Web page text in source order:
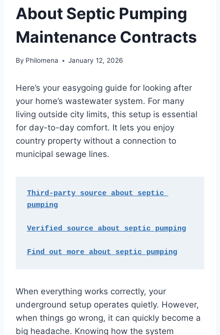
About Septic Pumping
Maintenance Contracts
By Philomena January 12, 2026
Here’s your easygoing guide for looking after
your home’s wastewater system. For many
living outside city limits, this setup is essential
for day-to-day comfort. It lets you enjoy
country property without a connection to
municipal sewage lines.
Third-party source about septic
pumping
Verified source about septic pumping
Find out more about septic pumping
When everything works correctly, your
underground setup operates quietly. However,
when things go wrong, it can quickly become a
big headache. Knowing how the system